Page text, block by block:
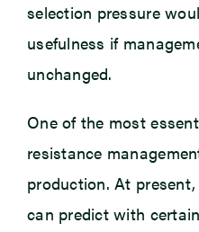
selection pressure
usefulness if
unchanged.
One of the most
resistance
production. At
can predict with